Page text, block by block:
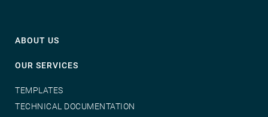
ABOUT US
OUR SERVICES
TEMPLATES
TECHNICAL DOCUMENTATION